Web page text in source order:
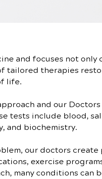
and focuses not
therapies
life.
and our
tests include blood,
and biochemistry.
our doctors
exercise
many conditions can